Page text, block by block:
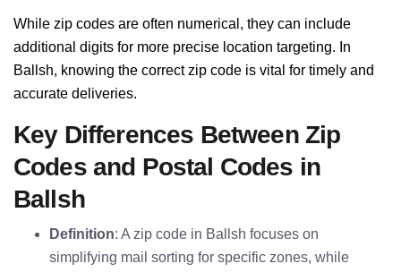
While zip codes are often numerical, they can include
additional digits for more precise location targeting. In
Ballsh, knowing the correct zip code is vital for timely and
accurate deliveries.
Key Differences Between Zip
Codes and Postal Codes in
Ballsh
Definition: A zip code in Ballsh focuses on
simplifying mail sorting for specific zones, while